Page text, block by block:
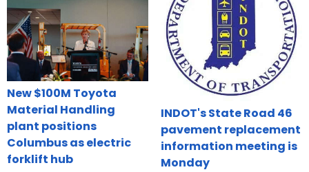
New $100M Toyota
Material Handling
plant positions
Columbus as electric
forklift hub
INDOT's State Road 46
pavement replacement
information meeting is
Monday